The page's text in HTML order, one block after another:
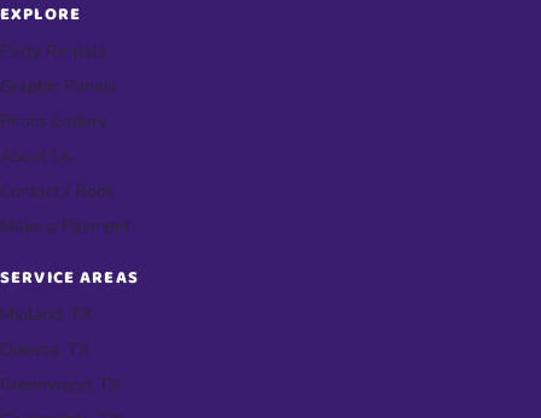
EXPLORE
Party Rentals
Graphic Panels
Photo Gallery
About Us
Contact / Book
Make a Payment
SERVICE AREAS
Midland, TX
Odessa, TX
Greenwood, TX